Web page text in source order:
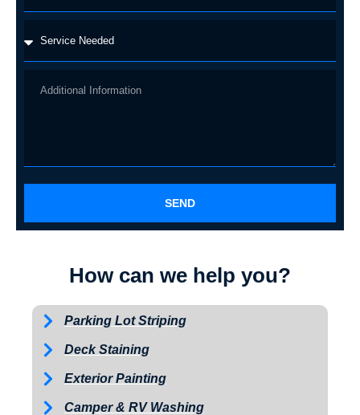
SEND
How can we help you?
Parking Lot Striping
Deck Staining
Exterior Painting
Camper & RV Washing